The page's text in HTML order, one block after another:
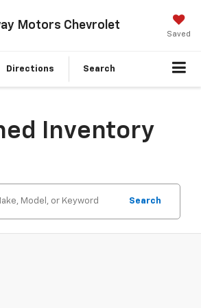
Motors Chevrolet
Saved
Directions Search
Inventory
Search